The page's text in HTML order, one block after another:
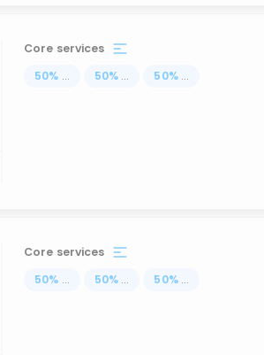
Core services
50% ... 50% ... 50% ...
Core services
50% ... 50% ... 50% ...